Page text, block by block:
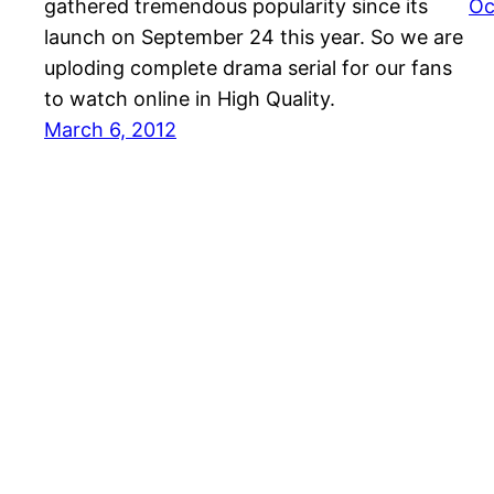
gathered tremendous popularity since its
launch on September 24 this year. So we are
uploding complete drama serial for our fans
to watch online in High Quality.
March 6, 2012